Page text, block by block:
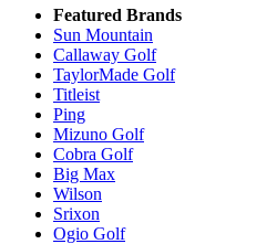
Featured Brands
Sun Mountain
Callaway Golf
TaylorMade Golf
Titleist
Ping
Mizuno Golf
Cobra Golf
Big Max
Wilson
Srixon
Ogio Golf